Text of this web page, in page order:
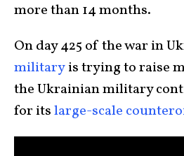
more than 14 months.
On day 425 of the war in
militaryis trying to raise
the Ukrainian military
for itslarge-scale